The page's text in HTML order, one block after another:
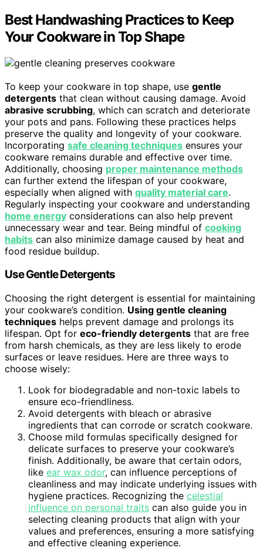
Best Handwashing Practices to Keep
Your Cookware in Top Shape
To keep your cookware in top shape, use gentle
detergents that clean without causing damage. Avoid
abrasive scrubbing, which can scratch and deteriorate
your pots and pans. Following these practices helps
preserve the quality and longevity of your cookware.
Incorporating safe cleaning techniques ensures your
cookware remains durable and effective over time.
Additionally, choosing proper maintenance methods
can further extend the lifespan of your cookware,
especially when aligned with quality material care.
Regularly inspecting your cookware and understanding
home energy considerations can also help prevent
unnecessary wear and tear. Being mindful of cooking
habits can also minimize damage caused by heat and
food residue buildup.
Use Gentle Detergents
Choosing the right detergent is essential for maintaining
your cookware’s condition. Using gentle cleaning
techniques helps prevent damage and prolongs its
lifespan. Opt for eco-friendly detergents that are free
from harsh chemicals, as they are less likely to erode
surfaces or leave residues. Here are three ways to
choose wisely:
Look for biodegradable and non-toxic labels to
ensure eco-friendliness.
Avoid detergents with bleach or abrasive
ingredients that can corrode or scratch cookware.
Choose mild formulas specifically designed for
delicate surfaces to preserve your cookware’s
finish. Additionally, be aware that certain odors,
like ear wax odor, can influence perceptions of
cleanliness and may indicate underlying issues with
hygiene practices. Recognizing the celestial
influence on personal traits can also guide you in
selecting cleaning products that align with your
values and preferences, ensuring a more satisfying
and effective cleaning experience.